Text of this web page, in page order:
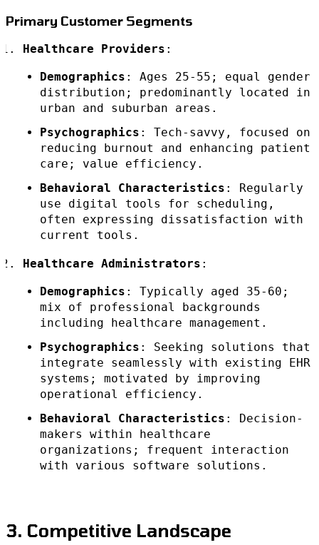
Primary Customer Segments
Healthcare Providers :
Demographics : Ages 25-55; equal gender
distribution; predominantly located in
urban and suburban areas.
Psychographics : Tech-savvy, focused on
reducing burnout and enhancing patient
care; value efficiency.
Behavioral Characteristics : Regularly
use digital tools for scheduling,
often expressing dissatisfaction with
current tools.
Healthcare Administrators :
Demographics : Typically aged 35-60;
mix of professional backgrounds
including healthcare management.
Psychographics : Seeking solutions that
integrate seamlessly with existing EHR
systems; motivated by improving
operational efficiency.
Behavioral Characteristics : Decision-
makers within healthcare
organizations; frequent interaction
with various software solutions.
3. Competitive Landscape